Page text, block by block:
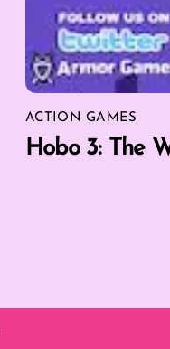
ACTION GAMES
Hobo 3: The